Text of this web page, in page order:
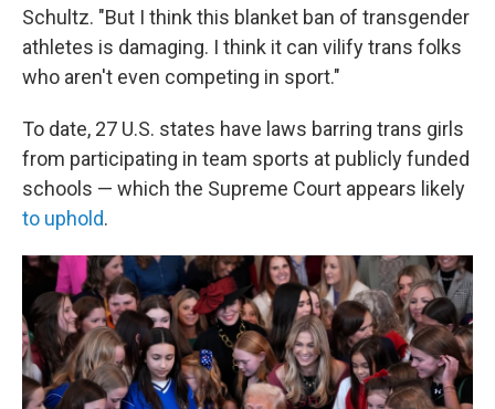
Schultz. "But I think this blanket ban of transgender
athletes is damaging. I think it can vilify trans folks
who aren't even competing in sport."
To date, 27 U.S. states have laws barring trans girls
from participating in team sports at publicly funded
schools — which the Supreme Court appears likely
to uphold.